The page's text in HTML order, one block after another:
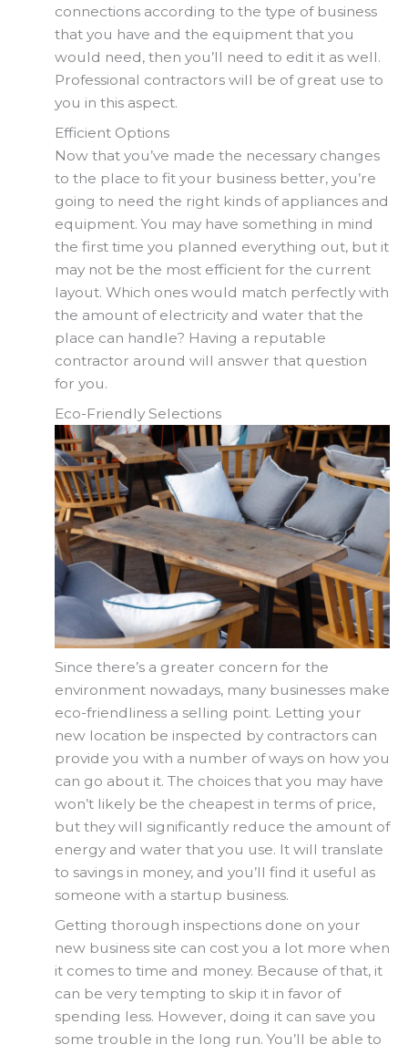
connections according to the type of business
that you have and the equipment that you
would need, then you’ll need to edit it as well.
Professional contractors will be of great use to
you in this aspect.
Efficient Options
Now that you’ve made the necessary changes
to the place to fit your business better, you’re
going to need the right kinds of appliances and
equipment. You may have something in mind
the first time you planned everything out, but it
may not be the most efficient for the current
layout. Which ones would match perfectly with
the amount of electricity and water that the
place can handle? Having a reputable
contractor around will answer that question
for you.
Eco-Friendly Selections
Since there’s a greater concern for the
environment nowadays, many businesses make
eco-friendliness a selling point. Letting your
new location be inspected by contractors can
provide you with a number of ways on how you
can go about it. The choices that you may have
won’t likely be the cheapest in terms of price,
but they will significantly reduce the amount of
energy and water that you use. It will translate
to savings in money, and you’ll find it useful as
someone with a startup business.
Getting thorough inspections done on your
new business site can cost you a lot more when
it comes to time and money. Because of that, it
can be very tempting to skip it in favor of
spending less. However, doing it can save you
some trouble in the long run. You’ll be able to